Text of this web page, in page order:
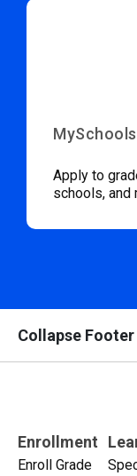
MySchools
Apply to
schools, and
Collapse Footer
Enrollment
Enroll Grade